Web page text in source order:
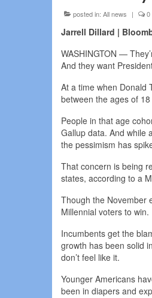
posted in: All news | 0
Jarrell Dillard |
WASHINGTON —
And they want
At a time when Donald
between the ages of
People in that age
Gallup data. And while
the pessimism has
That concern is being
states, according to a
Though the November
Millennial voters to win.
Incumbents get the
growth has been solid
don’t feel like it.
Younger Americans
been in diapers and